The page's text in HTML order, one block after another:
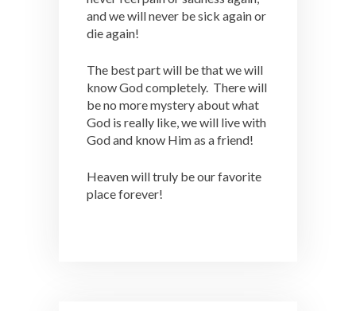
and we will never be sick again or
die again!
The best part will be that we will
know God completely. There will
be no more mystery about what
God is really like, we will live with
God and know Him as a friend!
Heaven will truly be our favorite
place forever!